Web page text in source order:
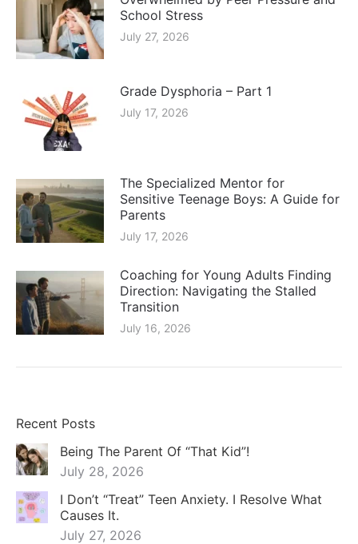
School Stress
July 27, 2026
Grade Dysphoria – Part 1
July 17, 2026
The Specialized Mentor for
Sensitive Teenage Boys: A Guide for
Parents
July 17, 2026
Coaching for Young Adults Finding
Direction: Navigating the Stalled
Transition
July 16, 2026
Recent Posts
Being The Parent Of “That Kid”!
July 28, 2026
I Don’t “Treat” Teen Anxiety. I Resolve What
Causes It.
July 27, 2026